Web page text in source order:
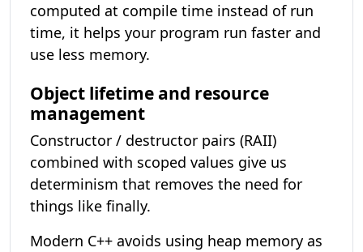
computed at compile time instead of run
time, it helps your program run faster and
use less memory.
Object lifetime and resource
management
Constructor / destructor pairs (RAII)
combined with scoped values give us
determinism that removes the need for
things like finally.
Modern C++ avoids using heap memory as